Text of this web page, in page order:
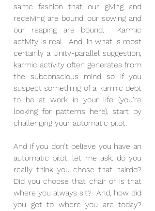
same fashion that our giving and
receiving are bound, our sowing and
our reaping are bound.  Karmic
activity is real.  And, in what is most
certainly a Unity-parallel suggestion,
karmic activity often generates from
the subconscious mind so if you
suspect something of a karmic debt
to be at work in your life (you’re
looking for patterns here), start by
challenging your automatic pilot.
And if you don’t believe you have an
automatic pilot, let me ask: do you
really think you chose that hairdo?
Did you choose that chair or is that
where you always sit?  And, how did
you get to where you are today?